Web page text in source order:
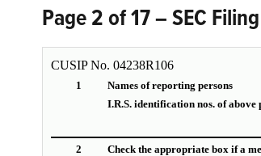
Page 2 of 17 – SEC Filing
CUSIP No. 04238R106
1
Names of reporting persons
I.R.S. identification nos. of above
2 Check the appropriate box if a